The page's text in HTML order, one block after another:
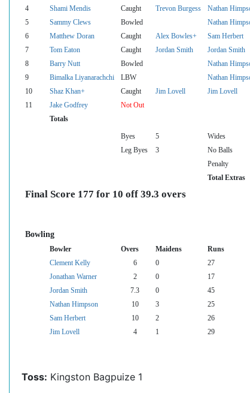
4
Shami Mendis Caught Trevon Burgess Nathan
5
Sammy Clews Bowled Nathan
6
Matthew Doran Caught Alex Bowles+ Sam Herbert
7
Tom Eaton Caught Jordan Smith Jordan Smith
8
Barry Nutt Bowled Nathan
9
Bimalka Liyanarachchi LBW Nathan
10
Shaz Khan+ Caught Jim Lovell Jim Lovell
11
Jake Godfrey Not Out
Totals
Byes 5 Wides
Leg Byes
3 No Balls
Penalty
Total Extras
Final Score 177 for 10 off 39.3 overs
Bowling
Bowler Overs Maidens Runs
Clement Kelly
6 0 27
Jonathan Warner
2 0 17
Jordan Smith
7.3 0 45
Nathan Himpson
10 3 25
Sam Herbert
10 2 26
Jim Lovell
4 1 29
Toss: Kingston Bagpuize 1